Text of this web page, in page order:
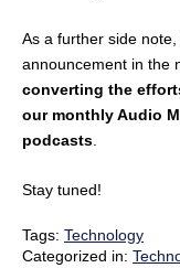
As a further side note,
announcement in the
converting the
our monthly Audio
podcasts
Stay tuned!
Tags: Technology
Categorized in: